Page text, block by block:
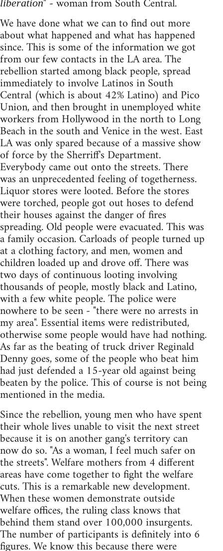
liberation
We have done what we can to find out more
about what happened and what has happened
since. This is some of the information we got
from our few contacts in the LA area. The
rebellion started among black people, spread
immediately to involve Latinos in South
Central (which is about 42% Latino) and Pico
Union, and then brought in unemployed white
workers from Hollywood in the north to Long
Beach in the south and Venice in the west. East
LA was only spared because of a massive show
of force by the Sherriff's Department.
Everybody came out onto the streets. There
was an unprecedented feeling of togetherness.
Liquor stores were looted. Before the stores
were torched, people got out hoses to defend
their houses against the danger of fires
spreading. Old people were evacuated. This was
a family occasion. Carloads of people turned up
at a clothing factory, and men, women and
children loaded up and drove off. There was
two days of continuous looting involving
thousands of people, mostly black and Latino,
with a few white people. The police were
nowhere to be seen - "there were no arrests in
my area". Essential items were redistributed,
otherwise some people would have had nothing.
As far as the beating of truck driver Reginald
Denny goes, some of the people who beat him
had just defended a 15-year old against being
beaten by the police. This of course is not being
mentioned in the media.
Since the rebellion, young men who have spent
their whole lives unable to visit the next street
because it is on another gang's territory can
now do so. "As a woman, I feel much safer on
the streets". Welfare mothers from 4 different
areas have come together to fight the welfare
cuts. This is a remarkable new development.
When these women demonstrate outside
welfare offices, the ruling class knows that
behind them stand over 100,000 insurgents.
The number of participants is definitely into 6
figures. We know this because there were